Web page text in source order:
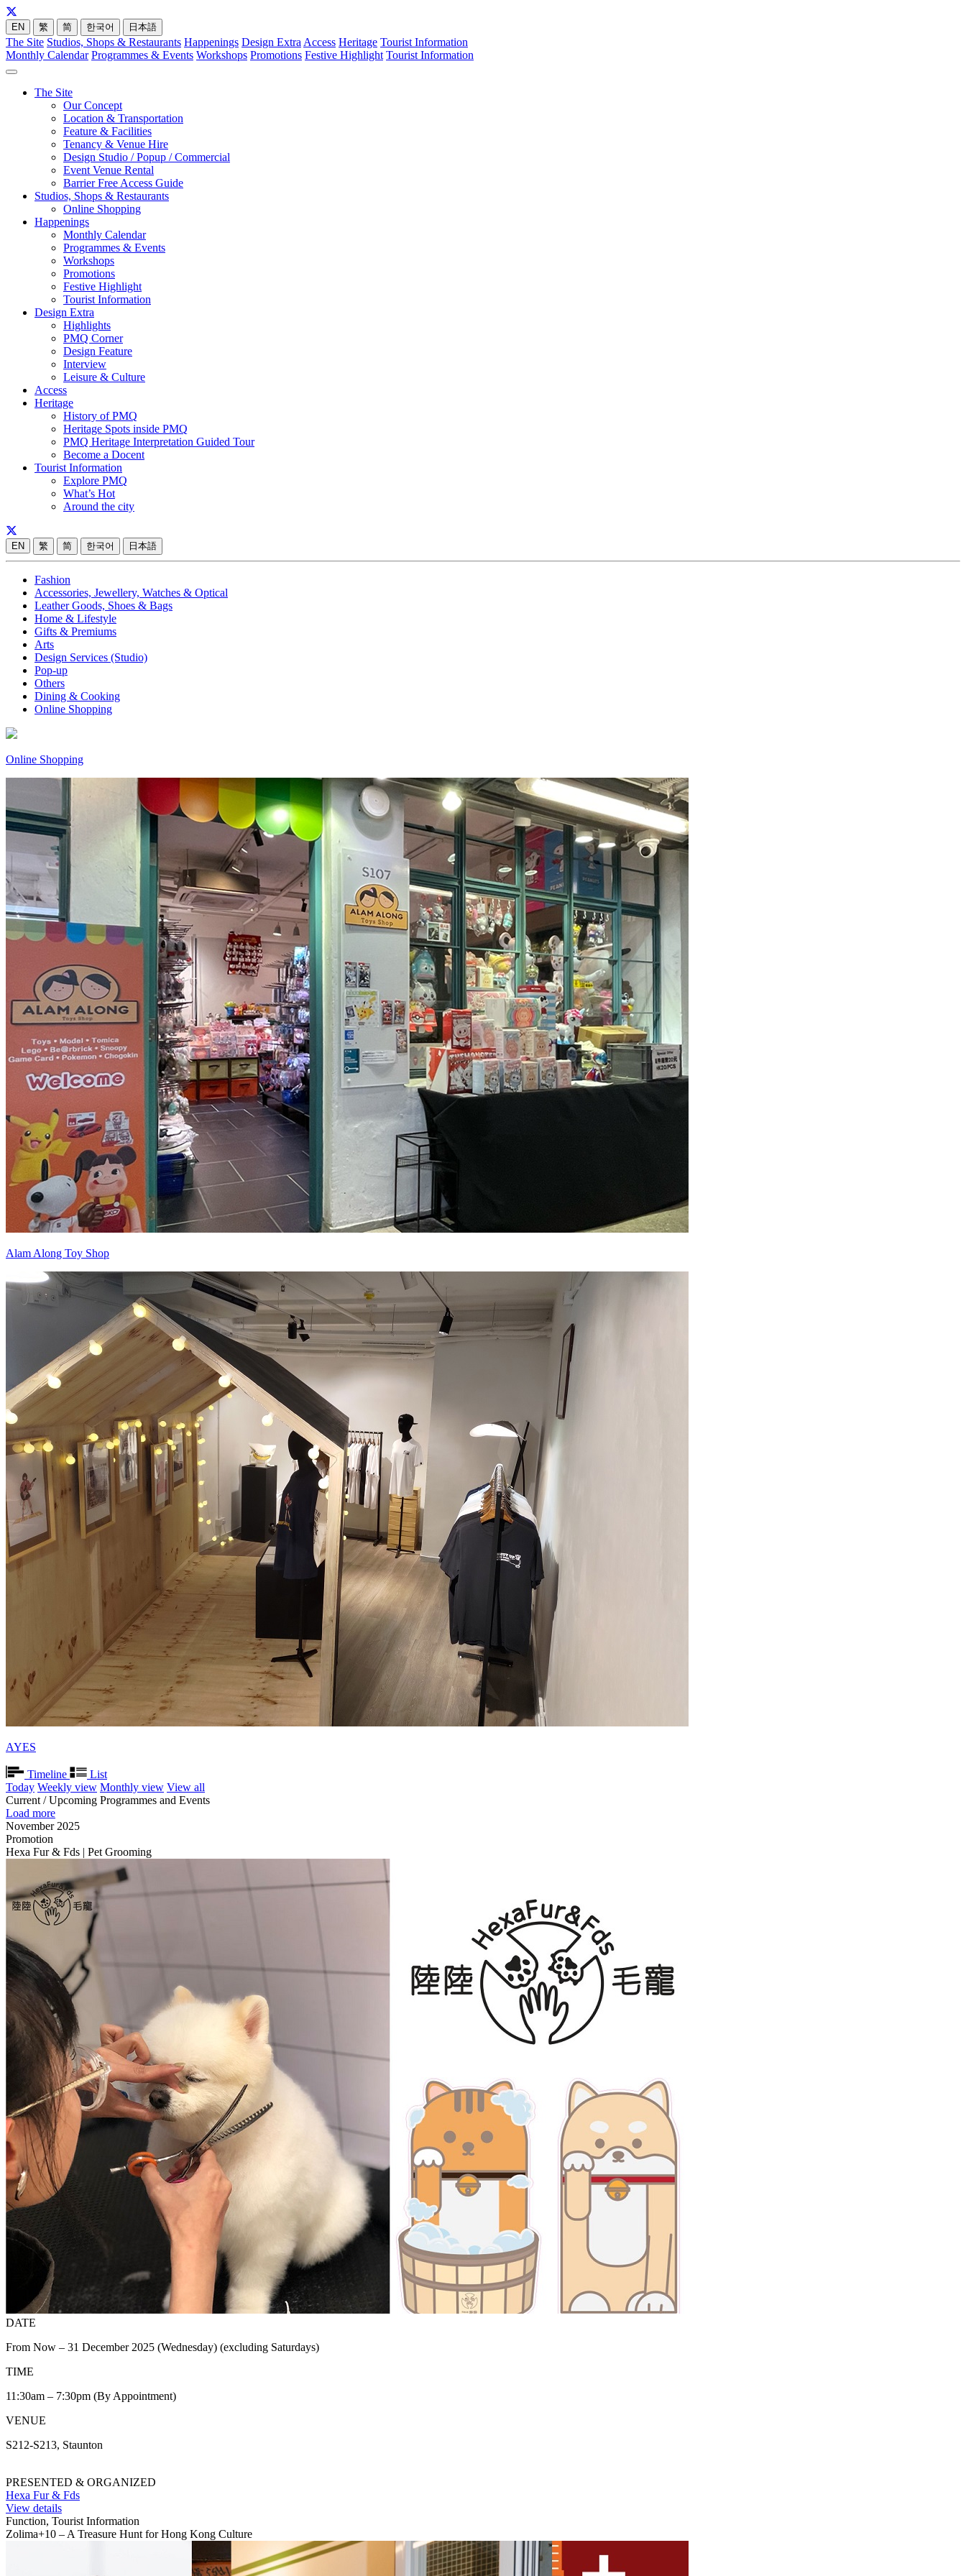
EN 繁 简 한국어 日本語
The Site Studios, Shops & Restaurants Happenings Design Extra Access Heritage Tourist Information
Monthly Calendar Programmes & Events Workshops Promotions Festive Highlight Tourist Information
The Site
Our Concept
Location & Transportation
Feature & Facilities
Tenancy & Venue Hire
Design Studio / Popup / Commercial
Event Venue Rental
Barrier Free Access Guide
Studios, Shops & Restaurants
Online Shopping
Happenings
Monthly Calendar
Programmes & Events
Workshops
Promotions
Festive Highlight
Tourist Information
Design Extra
Highlights
PMQ Corner
Design Feature
Interview
Leisure & Culture
Access
Heritage
History of PMQ
Heritage Spots inside PMQ
PMQ Heritage Interpretation Guided Tour
Become a Docent
Tourist Information
Explore PMQ
What’s Hot
Around the city
EN 繁 简 한국어 日本語
Fashion
Accessories, Jewellery, Watches & Optical
Leather Goods, Shoes & Bags
Home & Lifestyle
Gifts & Premiums
Arts
Design Services (Studio)
Pop-up
Others
Dining & Cooking
Online Shopping
Online Shopping
Alam Along Toy Shop
AYES
Timeline
List
Today Weekly view Monthly view View all
Current / Upcoming Programmes and Events
Load more
November 2025
Promotion
Hexa Fur & Fds | Pet Grooming
DATE
From Now – 31 December 2025 (Wednesday) (excluding Saturdays)
TIME
11:30am – 7:30pm (By Appointment)
VENUE
S212-S213, Staunton
PRESENTED & ORGANIZED
Hexa Fur & Fds
View details
Function, Tourist Information
Zolima+10 – A Treasure Hunt for Hong Kong Culture